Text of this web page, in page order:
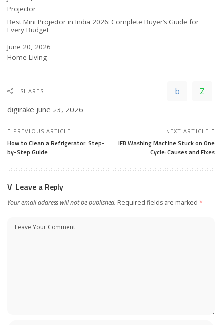
In relation to
Projector
Best Mini Projector in India 2026: Complete Buyer’s Guide for
Every Budget
Date
June 20, 2026
In relation to
Home Living
SHARES
digirake June 23, 2026
PREVIOUS ARTICLE
How to Clean a Refrigerator: Step-
by-Step Guide
NEXT ARTICLE
IFB Washing Machine Stuck on One
Cycle: Causes and Fixes
Leave a Reply
Your email address will not be published. Required fields are marked *